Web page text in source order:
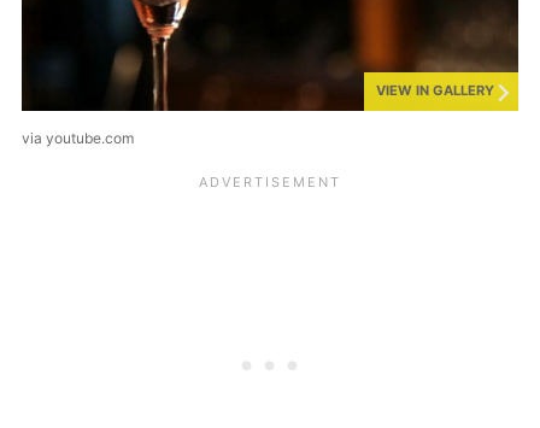
VIEW IN GALLERY
via youtube.com